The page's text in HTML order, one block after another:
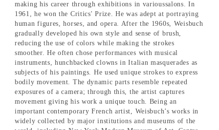
making his career through exhibitions in varioussalons. In
1961, he won the Critics' Prize. He was adept at portraying
human figures, horses, and opera. After the 1960s, Weisbuch
gradually developed his own style and sense of brush,
reducing the use of colors while making the strokes
smoother. He often chose performances with musical
instruments, hunchbacked clowns in Italian masquerades as
subjects of his paintings. He used unique strokes to express
bodily movement. The dynamic parts resemble repeated
exposures of a camera; through this, the artist captures
movement giving his work a unique touch. Being an
important contemporary French artist, Weisbuch’s works in
widely collected by major institutions and museums of the